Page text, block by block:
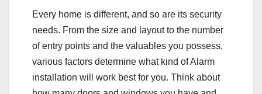
Every home is different, and so are its security
needs. From the size and layout to the number
of entry points and the valuables you possess,
various factors determine what kind of Alarm
installation will work best for you. Think about